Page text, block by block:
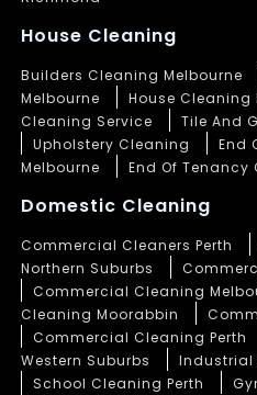
House Cleaning
Builders Cleaning Melbourne
Melbourne
House Cleaning
Cleaning Service
Tile And
Upholstery Cleaning
End
Melbourne
End Of Tenancy
Domestic Cleaning
Commercial Cleaners Perth
Northern Suburbs
Commercial Cleaning
Cleaning Moorabbin
Commercial Cleaning Perth
Western Suburbs
Industrial
School Cleaning Perth